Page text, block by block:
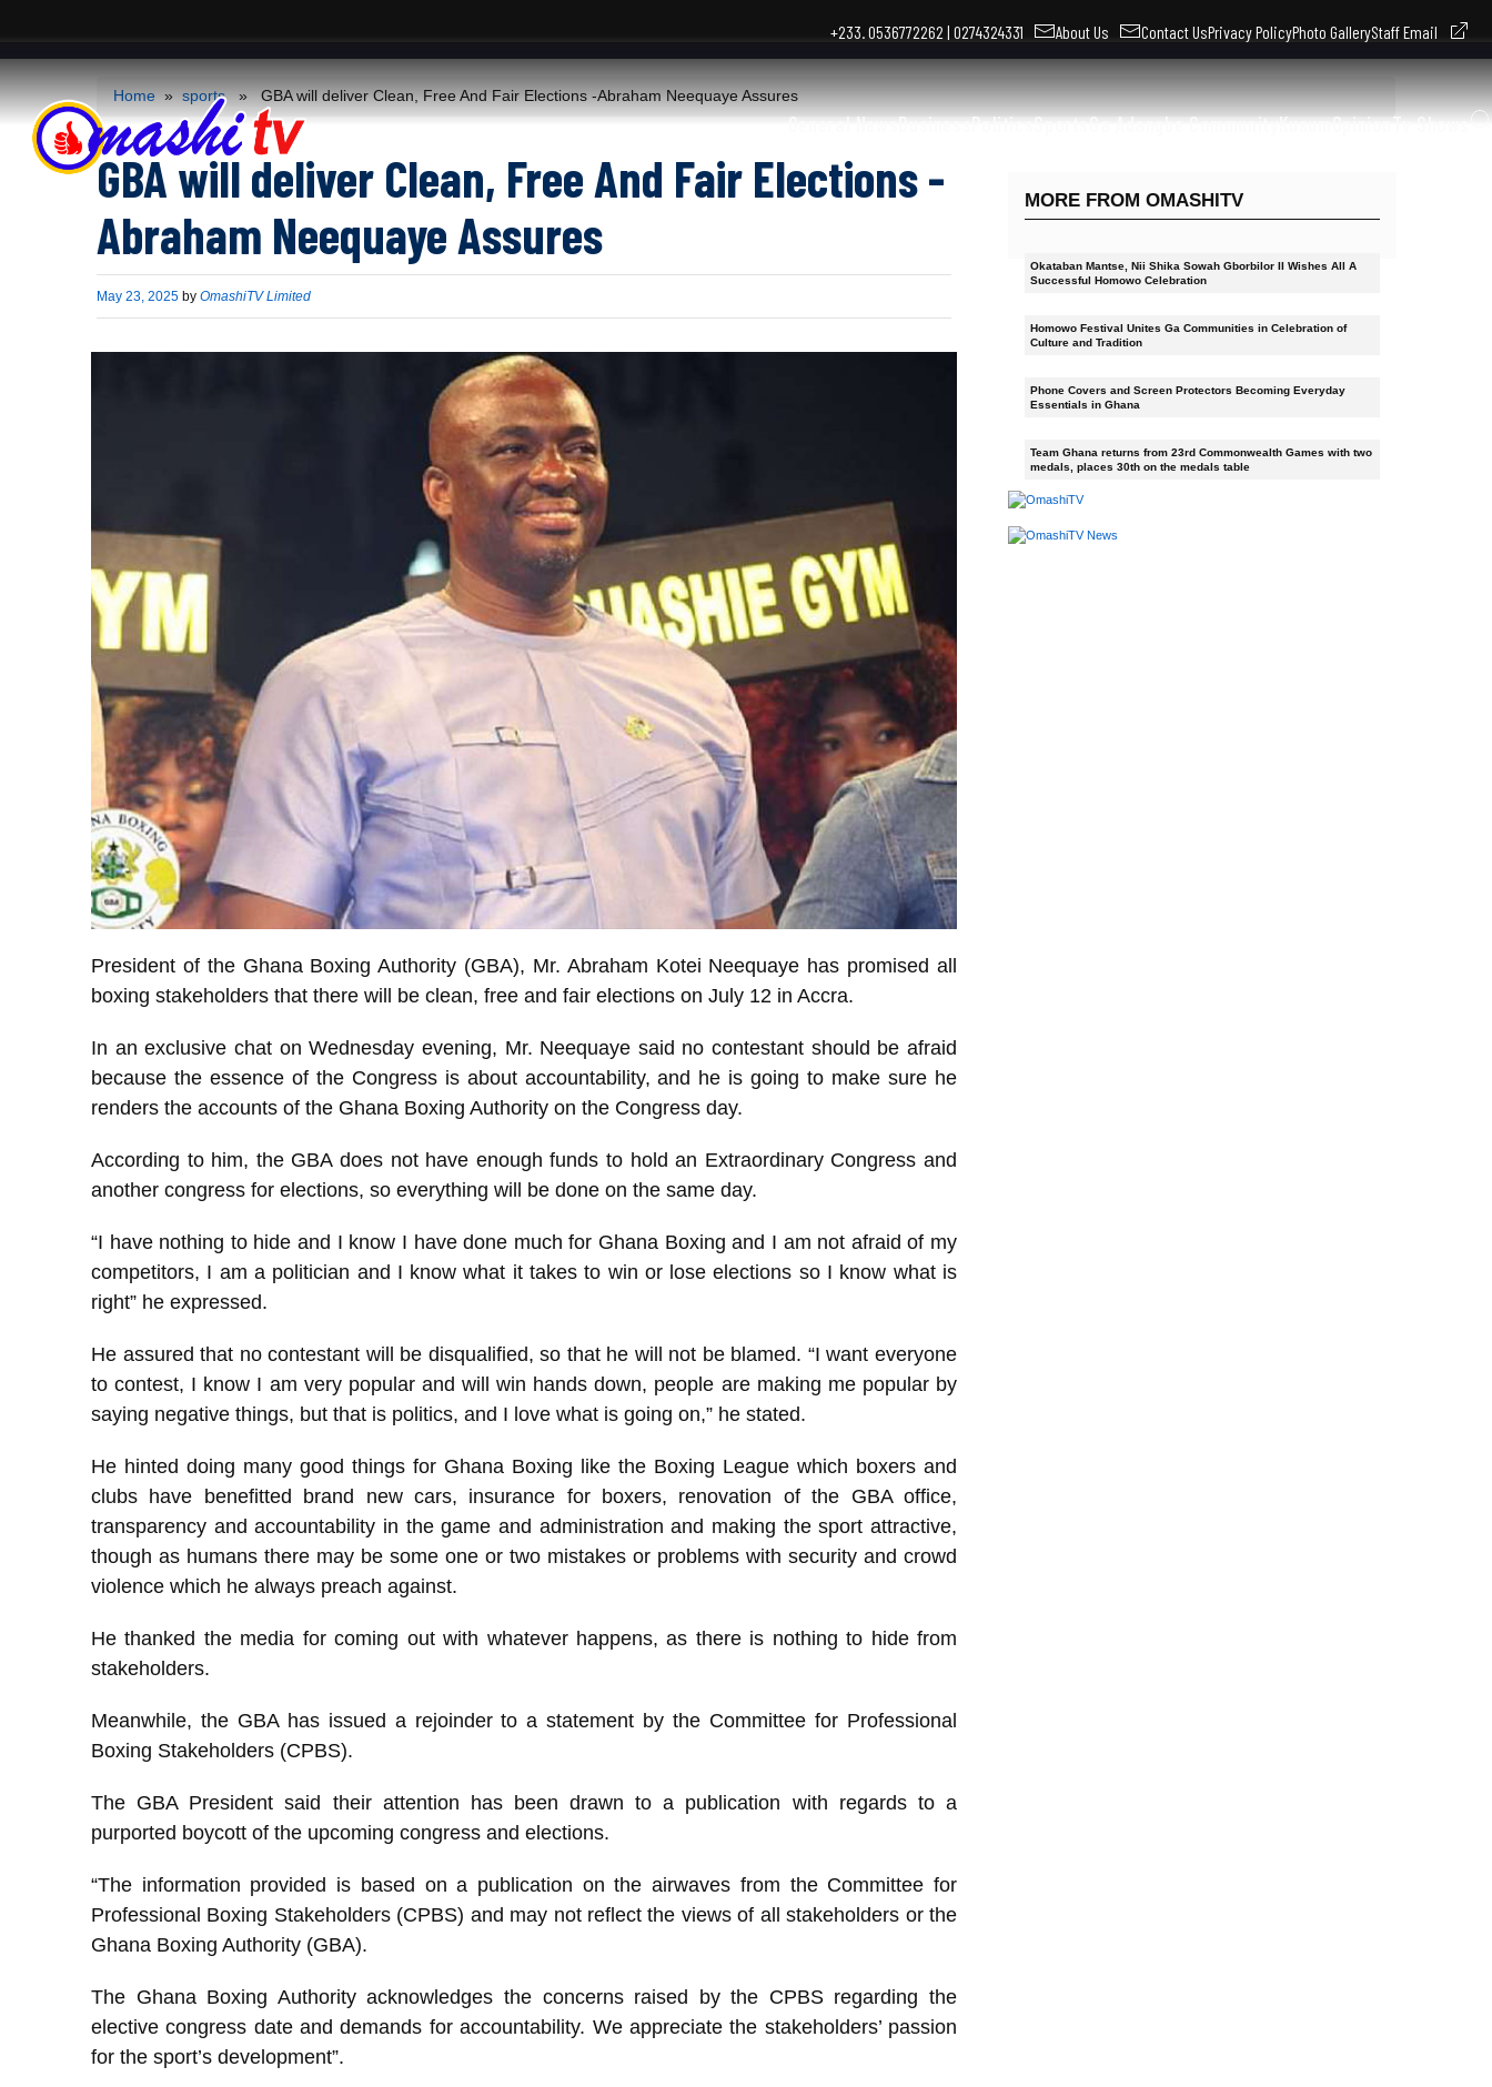
General NewsBusinessPoliticsSportsGa Adangbe CommunityKusumOpinionTv Shows
+233. 0536772262 | 0274324331 About Us Contact UsPrivacy PolicyPhoto GalleryStaff Email
Home » sports» GBA will deliver Clean, Free And Fair Elections -Abraham Neequaye Assures
GBA will deliver Clean, Free And Fair Elections -
Abraham Neequaye Assures
Published
on
May 23, 2025 by OmashiTV Limited
President of the Ghana Boxing Authority (GBA), Mr. Abraham Kotei Neequaye has promised all
boxing stakeholders that there will be clean, free and fair elections on July 12 in Accra.
In an exclusive chat on Wednesday evening, Mr. Neequaye said no contestant should be afraid
because the essence of the Congress is about accountability, and he is going to make sure he
renders the accounts of the Ghana Boxing Authority on the Congress day.
According to him, the GBA does not have enough funds to hold an Extraordinary Congress and
another congress for elections, so everything will be done on the same day.
“I have nothing to hide and I know I have done much for Ghana Boxing and I am not afraid of my
competitors, I am a politician and I know what it takes to win or lose elections so I know what is
right” he expressed.
He assured that no contestant will be disqualified, so that he will not be blamed. “I want everyone
to contest, I know I am very popular and will win hands down, people are making me popular by
saying negative things, but that is politics, and I love what is going on,” he stated.
He hinted doing many good things for Ghana Boxing like the Boxing League which boxers and
clubs have benefitted brand new cars, insurance for boxers, renovation of the GBA office,
transparency and accountability in the game and administration and making the sport attractive,
though as humans there may be some one or two mistakes or problems with security and crowd
violence which he always preach against.
He thanked the media for coming out with whatever happens, as there is nothing to hide from
stakeholders.
Meanwhile, the GBA has issued a rejoinder to a statement by the Committee for Professional
Boxing Stakeholders (CPBS).
The GBA President said their attention has been drawn to a publication with regards to a
purported boycott of the upcoming congress and elections.
“The information provided is based on a publication on the airwaves from the Committee for
Professional Boxing Stakeholders (CPBS) and may not reflect the views of all stakeholders or the
Ghana Boxing Authority (GBA).
The Ghana Boxing Authority acknowledges the concerns raised by the CPBS regarding the
elective congress date and demands for accountability. We appreciate the stakeholders’ passion
for the sport’s development”.
MORE FROM OMASHITV
Okataban Mantse, Nii Shika Sowah Gborbilor II Wishes All A
Successful Homowo Celebration
Homowo Festival Unites Ga Communities in Celebration of
Culture and Tradition
Phone Covers and Screen Protectors Becoming Everyday
Essentials in Ghana
Team Ghana returns from 23rd Commonwealth Games with two
medals, places 30th on the medals table